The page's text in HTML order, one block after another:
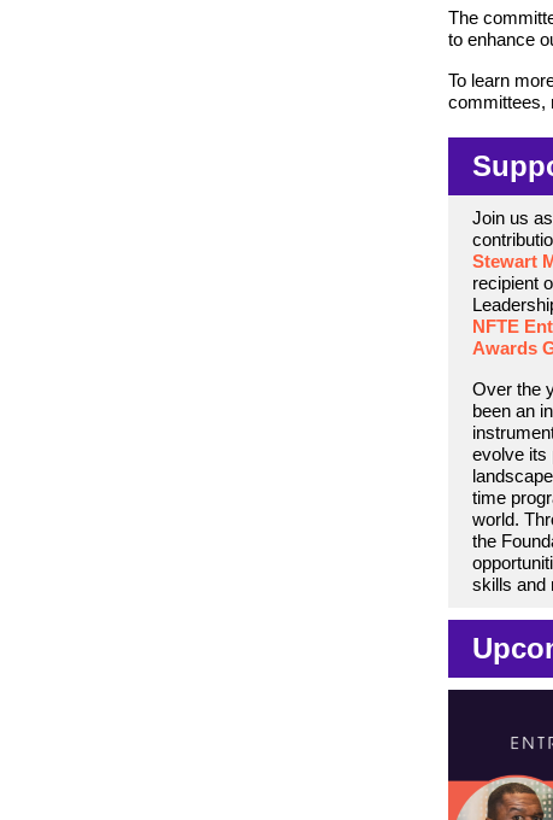
The
to enhance
To learn
committees,
Join us
Stewart
recipient
NFTE
Awards
Over the
been an
evolve its
time
world.
the
skills and